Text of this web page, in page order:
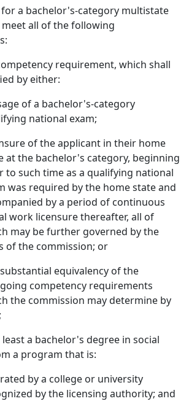
a bachelor's-category multistate
all of the following
requirement, which shall
by either:
of a bachelor's-category
national exam;
of the applicant in their home
at the bachelor's category, beginning
to such time as a qualifying national
was required by the home state and
by a period of continuous
work licensure thereafter, all of
may be further governed by the
of the commission; or
equivalency of the
competency requirements
the commission may determine by
a bachelor's degree in social
a program that is:
by a college or university
by the licensing authority; and